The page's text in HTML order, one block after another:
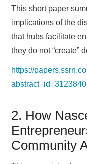
This short paper
implications of the
that hubs facilitate
they do not “create”
https://
abstract_id=3123840
2. How
Community